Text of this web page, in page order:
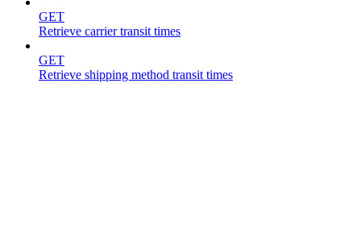
GET
Retrieve carrier transit times
GET
Retrieve shipping method transit times